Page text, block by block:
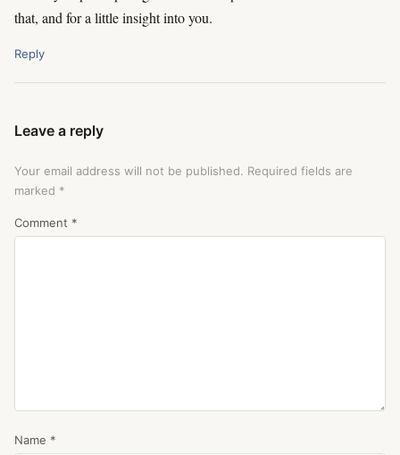
that, and for a little insight into you.
Reply
Leave a reply
Your email address will not be published. Required fields are
marked *
Comment *
Name *